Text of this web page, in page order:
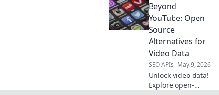
explore top
platforms for
seamless API
your perfect fit.
Beyond
YouTube: Open-
Source
Alternatives for
Video Data
SEO APIs May 9, 2026
Unlock video data!
Explore open-